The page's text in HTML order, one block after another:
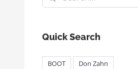
for:
Quick Search
BOOT
Don Zahn